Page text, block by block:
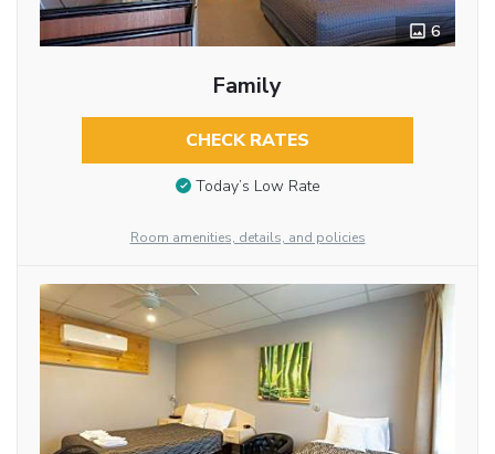
6
Family
CHECK RATES
Today’s Low Rate
Room amenities, details, and policies